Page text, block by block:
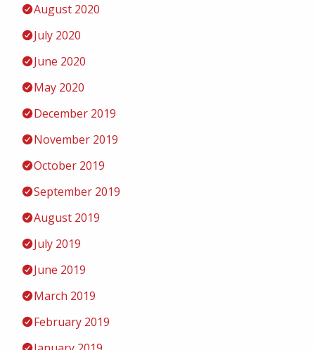
August 2020
July 2020
June 2020
May 2020
December 2019
November 2019
October 2019
September 2019
August 2019
July 2019
June 2019
March 2019
February 2019